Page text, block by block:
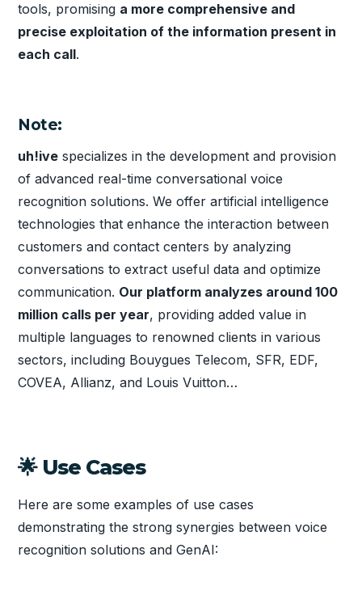
tools, promising a more comprehensive and
precise exploitation of the information present in
each call.
Note:
uh!ive specializes in the development and provision
of advanced real-time conversational voice
recognition solutions. We offer artificial intelligence
technologies that enhance the interaction between
customers and contact centers by analyzing
conversations to extract useful data and optimize
communication. Our platform analyzes around 100
million calls per year, providing added value in
multiple languages to renowned clients in various
sectors, including Bouygues Telecom, SFR, EDF,
COVEA, Allianz, and Louis Vuitton…
🌟 Use Cases
Here are some examples of use cases
demonstrating the strong synergies between voice
recognition solutions and GenAI: